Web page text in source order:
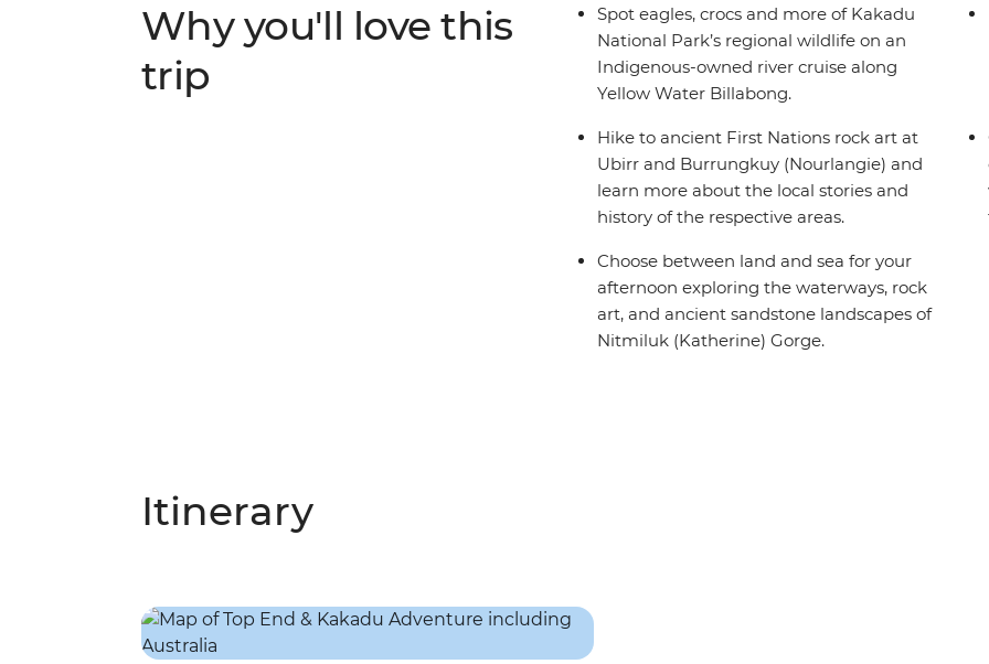
Why you'll love this
trip
Spot eagles, crocs and more of Kakadu
National Park’s regional wildlife on an
Indigenous-owned river cruise along
Yellow Water Billabong.
Hike to ancient First Nations rock art at
Ubirr and Burrungkuy (Nourlangie) and
learn more about the local stories and
history of the respective areas.
Choose between land and sea for your
afternoon exploring the waterways, rock
art, and ancient sandstone landscapes of
Nitmiluk (Katherine) Gorge.
Itinerary